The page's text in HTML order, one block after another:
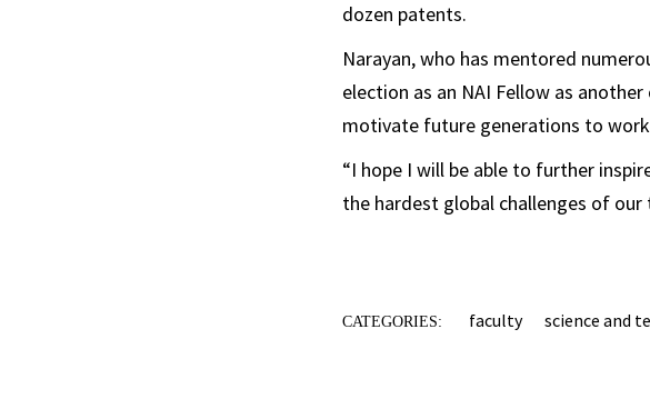
dozen patents.
Narayan, who has mentored
election as an NAI Fellow as
motivate future generations to
“I hope I will be able to further
the hardest global challenges of our
CATEGORIES: faculty science and